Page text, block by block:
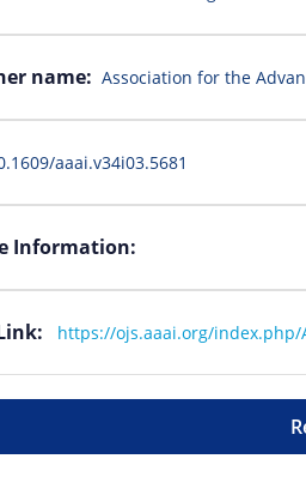
name: Association for the
aaai.v34i03.5681
Information:
https://ojs.aaai.org/index.php/